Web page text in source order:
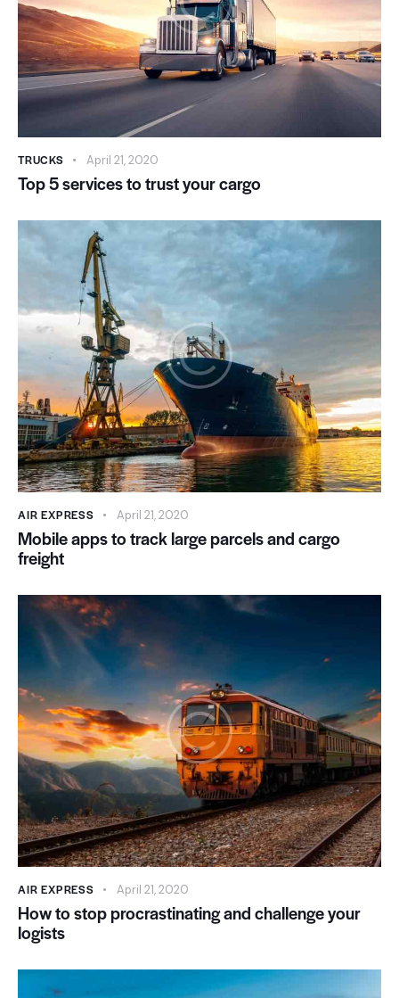
TRUCKS April 21, 2020
Top 5 services to trust your cargo
AIR EXPRESS April 21, 2020
Mobile apps to track large parcels and cargo
freight
AIR EXPRESS April 21, 2020
How to stop procrastinating and challenge your
logists